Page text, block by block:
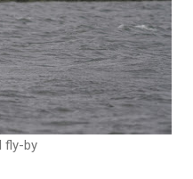
fly-by